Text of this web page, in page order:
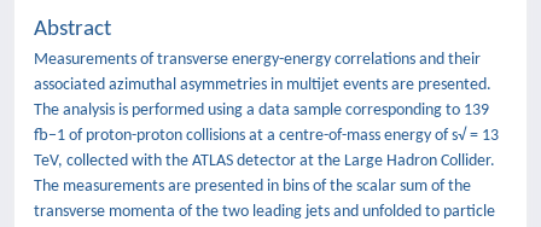
Abstract
Measurements of transverse energy-energy correlations and their
associated azimuthal asymmetries in multijet events are presented.
The analysis is performed using a data sample corresponding to 139
fb−1 of proton-proton collisions at a centre-of-mass energy of s√ = 13
TeV, collected with the ATLAS detector at the Large Hadron Collider.
The measurements are presented in bins of the scalar sum of the
transverse momenta of the two leading jets and unfolded to particle